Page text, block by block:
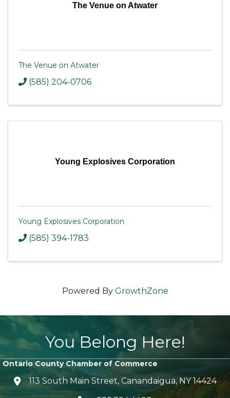
The Venue on Atwater
The Venue on Atwater
(585) 204-0706
Young Explosives Corporation
Young Explosives Corporation
(585) 394-1783
Powered By GrowthZone
You Belong Here!
Ontario County Chamber of Commerce
location icon
113 South Main Street, Canandaigua, NY 14424